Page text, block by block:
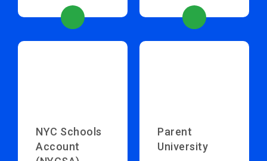
NYC Schools
Account
Parent
University